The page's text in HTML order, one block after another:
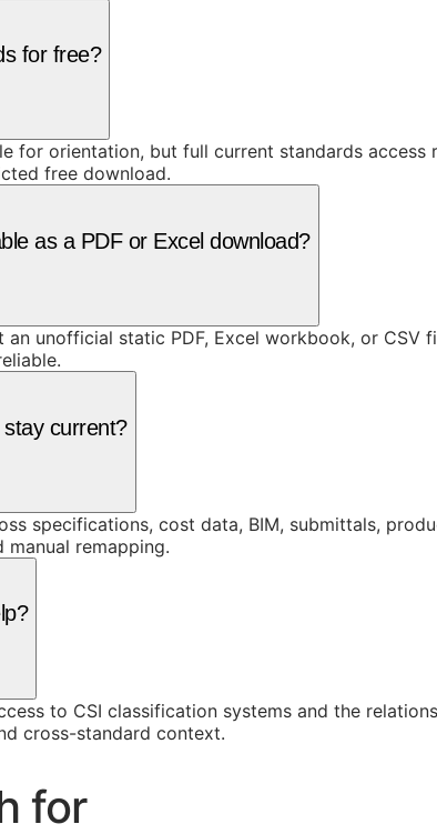
for free?
for orientation, but full current standards
free download.
as a PDF or Excel download?
unofficial static PDF, Excel workbook, or
current?
specifications, cost data, BIM, submittals,
manual remapping.
to CSI classification systems and the
cross-standard context.
for